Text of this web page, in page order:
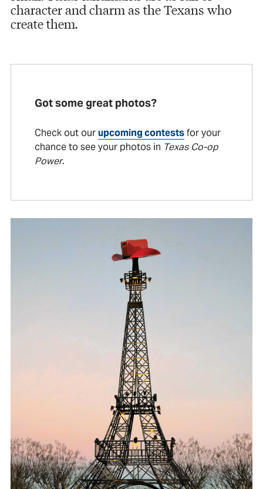
character and charm as the Texans who
create them.
Got some great photos?
Check out ourupcoming contestsfor your
chance to see your photos in Texas Co-op
Power.